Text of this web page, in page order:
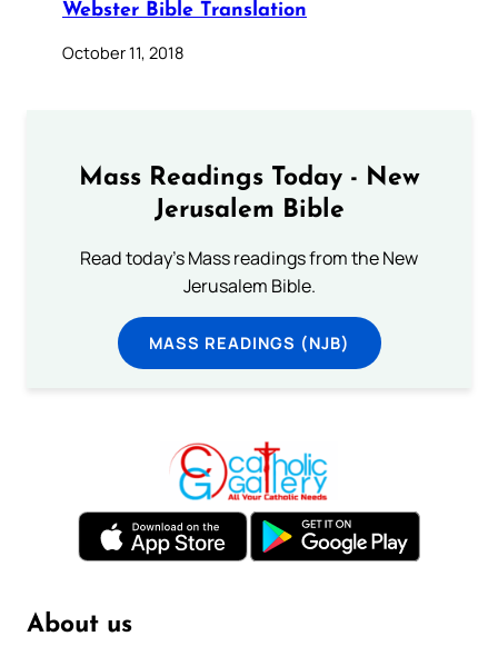
Webster Bible Translation
October 11, 2018
Mass Readings Today - New
Jerusalem Bible
Read today's Mass readings from the New
Jerusalem Bible.
MASS READINGS (NJB)
About us